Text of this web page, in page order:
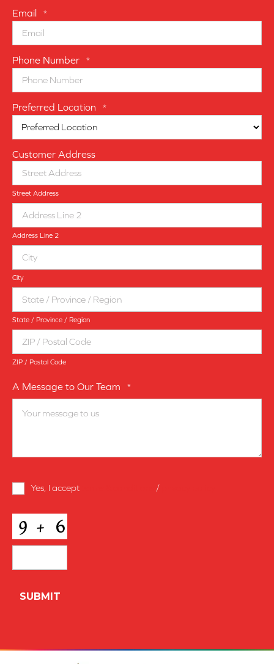
Email *
Phone Number *
Preferred Location *
Customer Address
Street Address
Address Line 2
City
State / Province / Region
ZIP / Postal Code
A Message to Our Team *
Terms
Yes, I accept /
CAPTCHA